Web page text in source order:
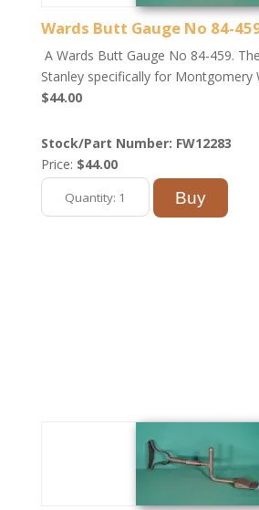
Wards Butt Gauge No 84-
A Wards Butt Gauge No 84-459.
Stanley specifically for Montgomery
$44.00
Stock/Part Number: FW12283
Price: $44.00